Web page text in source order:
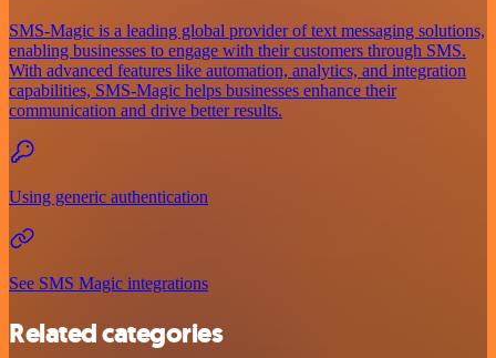
SMS-Magic is a leading global provider of text messaging solutions,
enabling businesses to engage with their customers through SMS.
With advanced features like automation, analytics, and integration
capabilities, SMS-Magic helps businesses enhance their
communication and drive better results.
Using generic authentication
See SMS Magic integrations
Related categories